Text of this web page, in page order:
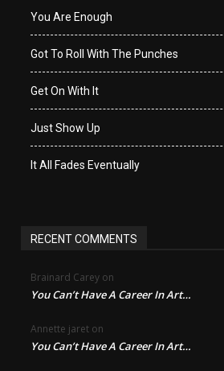
You Are Enough
Got To Roll With The Punches
Get On With It
Just Show Up
It All Fades Eventually
RECENT COMMENTS
Brainard Carey on
You Can’t Have A Career In Art…
Annette jaret on
You Can’t Have A Career In Art…